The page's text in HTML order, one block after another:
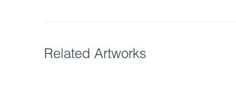
Related Artworks